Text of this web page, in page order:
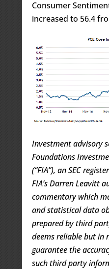
Consumer
increased to 56.4
Investment advisory
Foundations
(“FIA”), an SEC
FIA’s Darren Leavitt
commentary which
and statistical data
prepared by third
deems reliable but in
guarantee the
such third party